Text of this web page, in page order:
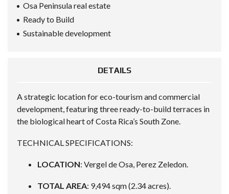
Osa Peninsula real estate
Ready to Build
Sustainable development
DETAILS
A strategic location for eco-tourism and commercial
development, featuring three ready-to-build terraces in
the biological heart of Costa Rica’s South Zone.
TECHNICAL SPECIFICATIONS:
LOCATION: Vergel de Osa, Perez Zeledon.
TOTAL AREA: 9,494 sqm (2.34 acres).